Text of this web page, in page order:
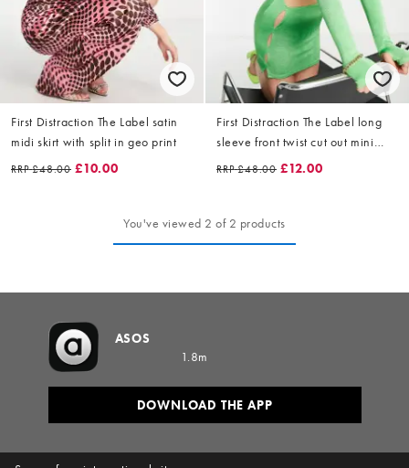
First Distraction The Label satin
midi skirt with split in geo print
RRP £48.00 £10.00
First Distraction The Label long
sleeve front twist cut out mini
dress in bright green
RRP £48.00 £12.00
You've viewed 2 of 2 products
ASOS
1.8m
DOWNLOAD THE APP